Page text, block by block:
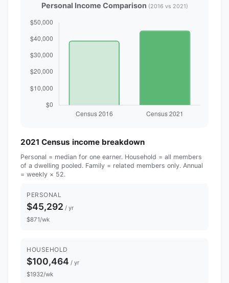
Personal Income Comparison (2016 vs 2021)
2021 Census income breakdown
Personal = median for one earner. Household = all members
of a dwelling pooled. Family = related members only. Annual
= weekly × 52.
PERSONAL
$45,292 / yr
$871/wk
HOUSEHOLD
$100,464 / yr
$1932/wk